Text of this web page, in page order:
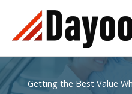
content
Getting the Best Value